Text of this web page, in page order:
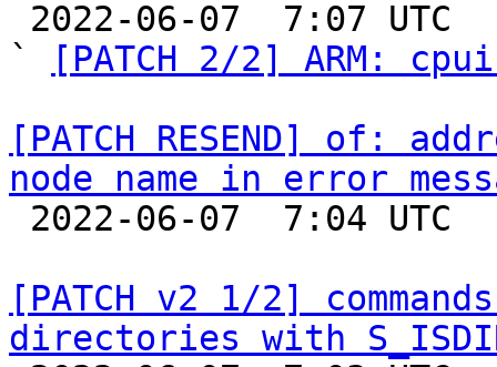
`
[PATCH 2/2] ARM:
[PATCH RESEND] of:
node name in error
[PATCH v2 1/2]
directories with